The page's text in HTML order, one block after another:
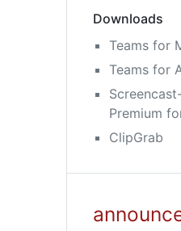
Downloads
Teams for
Teams for
Premium
ClipGrab